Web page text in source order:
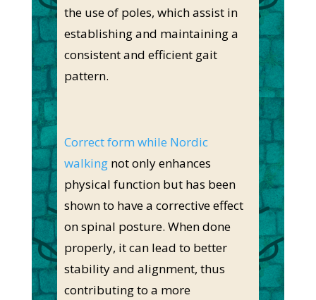
the use of poles, which assist in
establishing and maintaining a
consistent and efficient gait
pattern.
Correct form while Nordic
walkingnot only enhances
physical function but has been
shown to have a corrective effect
on spinal posture. When done
properly, it can lead to better
stability and alignment, thus
contributing to a more